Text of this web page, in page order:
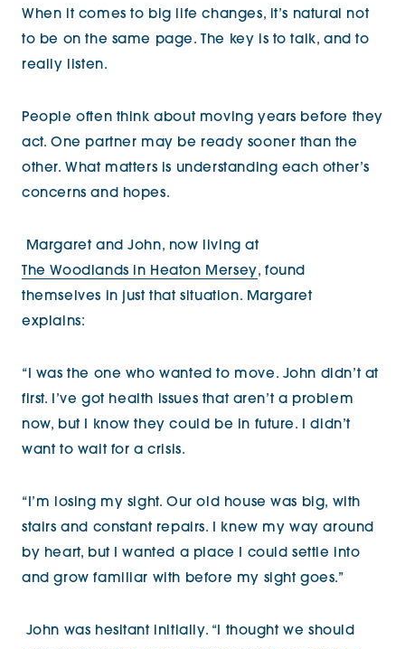
When it comes to big life changes, it’s natural not
to be on the same page. The key is to talk, and to
really listen.
People often think about moving years before they
act. One partner may be ready sooner than the
other. What matters is understanding each other’s
concerns and hopes.
Margaret and John, now living at
The Woodlands in Heaton Mersey, found
themselves in just that situation. Margaret
explains:
“I was the one who wanted to move. John didn’t at
first. I’ve got health issues that aren’t a problem
now, but I know they could be in future. I didn’t
want to wait for a crisis.
“I’m losing my sight. Our old house was big, with
stairs and constant repairs. I knew my way around
by heart, but I wanted a place I could settle into
and grow familiar with before my sight goes.”
John was hesitant initially. “I thought we should